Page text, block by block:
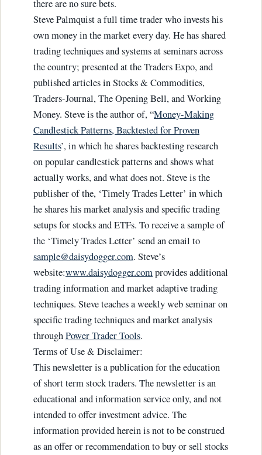
there are no sure bets.
Steve Palmquist a full time trader who invests his
own money in the market every day. He has shared
trading techniques and systems at seminars across
the country; presented at the Traders Expo, and
published articles in Stocks & Commodities,
Traders-Journal, The Opening Bell, and Working
Money. Steve is the author of, “Money-Making
Candlestick Patterns, Backtested for Proven
Results’, in which he shares backtesting research
on popular candlestick patterns and shows what
actually works, and what does not. Steve is the
publisher of the, ‘Timely Trades Letter’ in which
he shares his market analysis and specific trading
setups for stocks and ETFs. To receive a sample of
the ‘Timely Trades Letter’ send an email to
sample@daisydogger.com. Steve’s
website:www.daisydogger.comprovides additional
trading information and market adaptive trading
techniques. Steve teaches a weekly web seminar on
specific trading techniques and market analysis
throughPower Trader Tools.
Terms of Use & Disclaimer:
This newsletter is a publication for the education
of short term stock traders. The newsletter is an
educational and information service only, and not
intended to offer investment advice. The
information provided herein is not to be construed
as an offer or recommendation to buy or sell stocks